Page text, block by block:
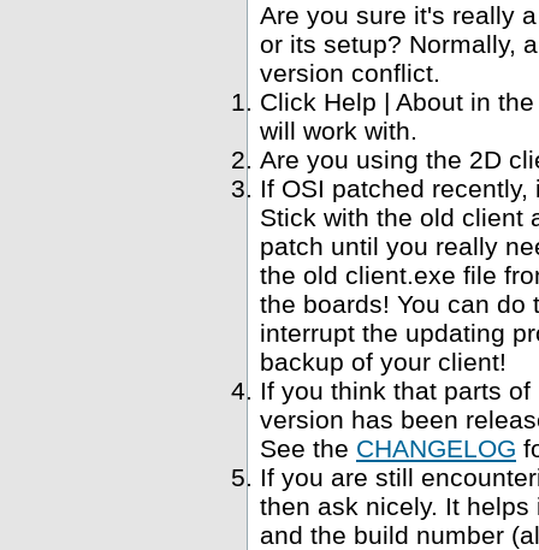
Are you sure it's really
or its setup? Normally,
version conflict.
Click Help | About in
will work with.
Are you using the 2D
If OSI patched
Stick with the old client
patch until you really
the old client.exe file
the boards! You can do
interrupt the updating
backup of your client!
If you think that parts
version has been
See the CHANGELOG
If you are still
then ask nicely. It
and the build number